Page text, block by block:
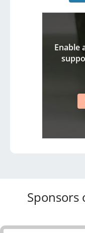
Enable
Sponsors